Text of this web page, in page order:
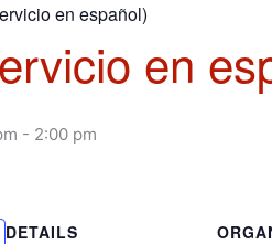
en español)
en
- 2:00 pm
DETAILS